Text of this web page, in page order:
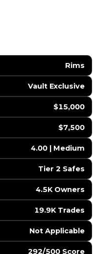
Rims
Vault Exclusive
$15,000
$7,500
4.00 | Medium
Tier 2 Safes
4.5K Owners
19.9K Trades
️ Not Applicable
292/500 Score